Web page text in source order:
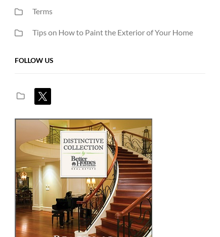
Terms
Tips on How to Paint the Exterior of Your Home
FOLLOW US
x